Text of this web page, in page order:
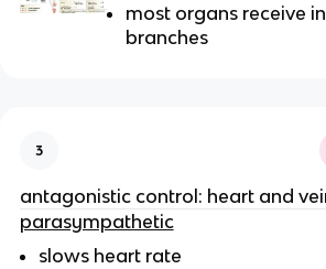
most organs receive
branches
3
antagonistic control: heart and
parasympathetic
slows heart rate